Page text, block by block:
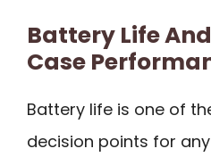
Battery Life
Case
Battery life is one of
decision points for